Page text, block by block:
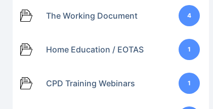
The Working Document 4
Home Education / EOTAS 1
CPD Training Webinars 1